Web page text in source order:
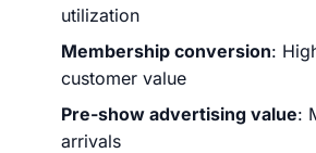
utilization
Membership conversion:
customer value
Pre-show advertising value:
arrivals